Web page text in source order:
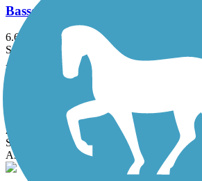
Bassett Creek Regional Trail
6.6 mi
State: MN
Asphalt
Battle Creek Regional Park Trail
2 mi
State: MN
Asphalt